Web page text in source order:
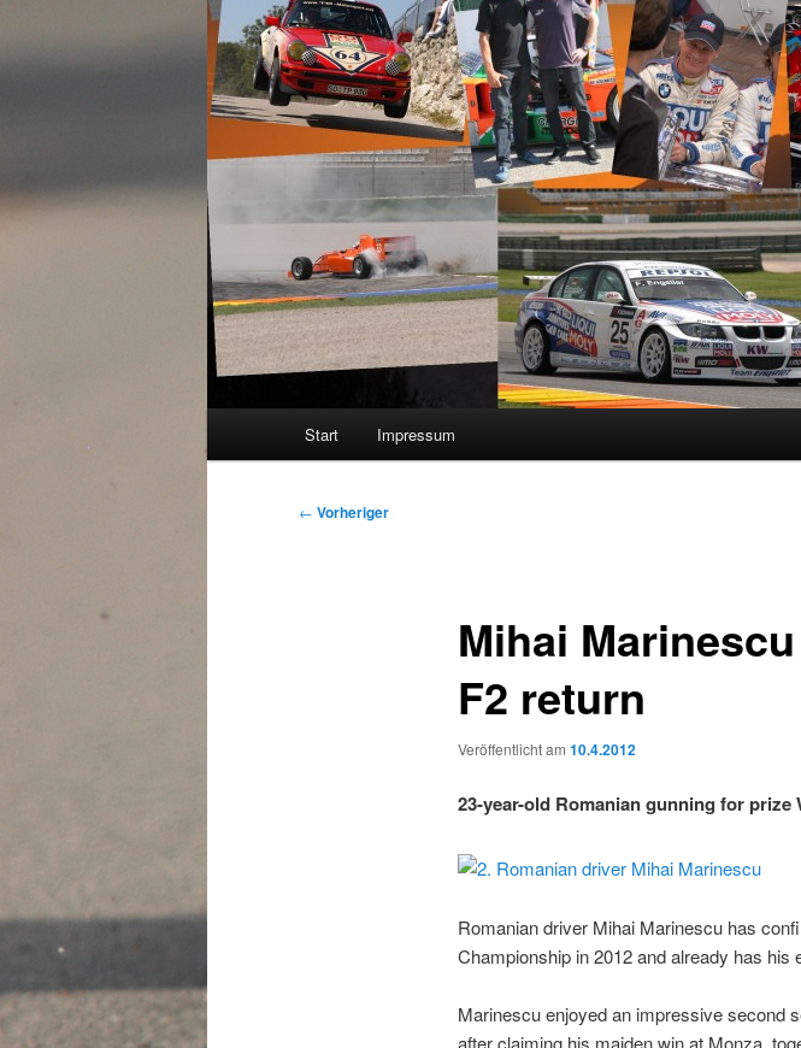
Start Impressum
Beitragsnavigation
← Vorheriger
Mihai
F2 return
Veröffentlicht am 10.4.2012
23-year-old Romanian gunning for prize
Romanian driver Mihai Marinescu has
Championship in 2012 and already has
Marinescu enjoyed an impressive second
after claiming his maiden win at Monza,